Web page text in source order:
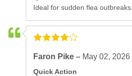
Ideal for sudden flea outbreaks..
Faron Pike – May 02, 2026
Quick Action